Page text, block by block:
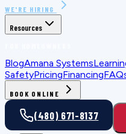
WE'RE HIRING
Resources
BlogAmana Systems
SafetyPricingFinancing
BOOK ONLINE
(480) 671-8137